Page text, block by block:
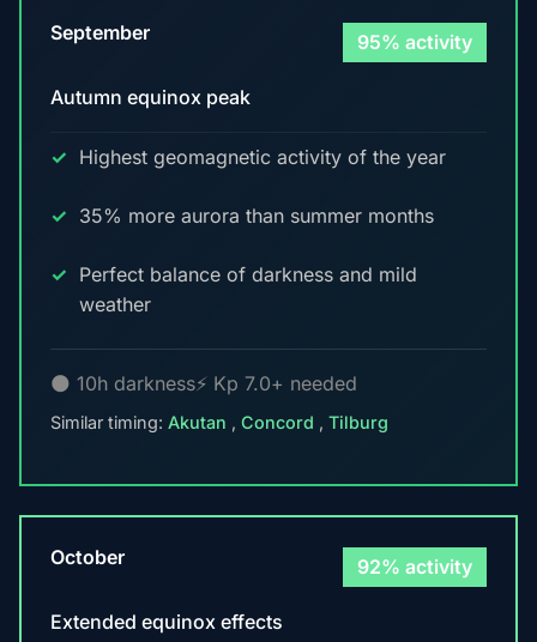
September 95% activity
Autumn equinox peak
Highest geomagnetic activity of the year
35% more aurora than summer months
Perfect balance of darkness and mild
weather
🌑 10h darkness⚡ Kp 7.0+ needed
Similar timing: Akutan , Concord , Tilburg
October 92% activity
Extended equinox effects